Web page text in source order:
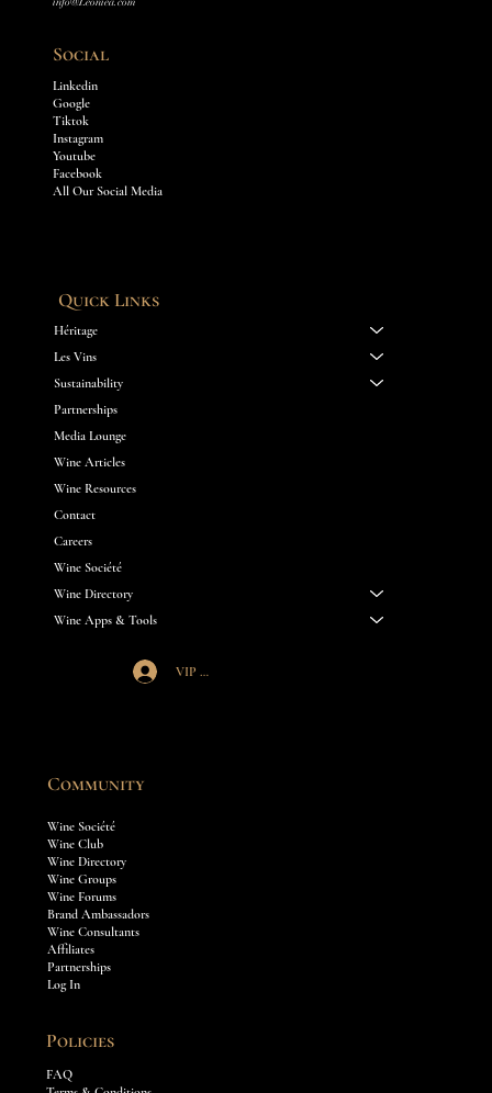
Social
Linkedin
Google
Tiktok
Instagram
Youtube
Facebook
All Our Social Media
Quick Links
Héritage
Les Vins
Sustainability
Partnerships
Media Lounge
Wine Articles
Wine Resources
Contact
Careers
Wine Société
Wine Directory
Wine Apps & Tools
Community
Wine Société
Wine Club
Wine Directory
Wine Groups
Wine Forums
Brand Ambassadors
Wine Consultants
Affiliates
Partnerships
Log In
Policies
FAQ